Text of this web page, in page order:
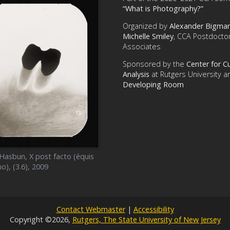
X post facto (équis
(3.6), 2009
“What is Photography?”
Organized by Alexander
Michelle Smiley, CCA
Associates
Sponsored by the Center for
Analysis at Rutgers University
Developing Room
Contact Webmaster| Accessibility
Copyright ©2026, Rutgers, The State University of New Jersey